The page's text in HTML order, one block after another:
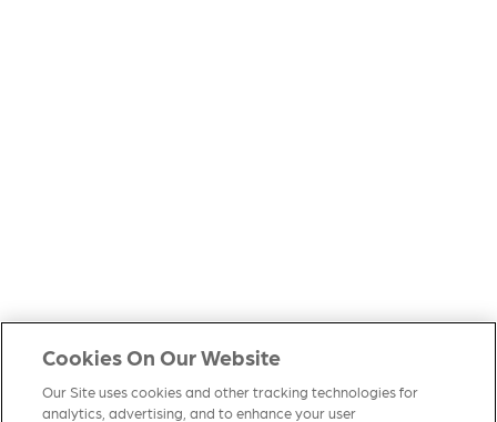
Cookies On Our Website
Our Site uses cookies and other tracking technologies for
analytics, advertising, and to enhance your user